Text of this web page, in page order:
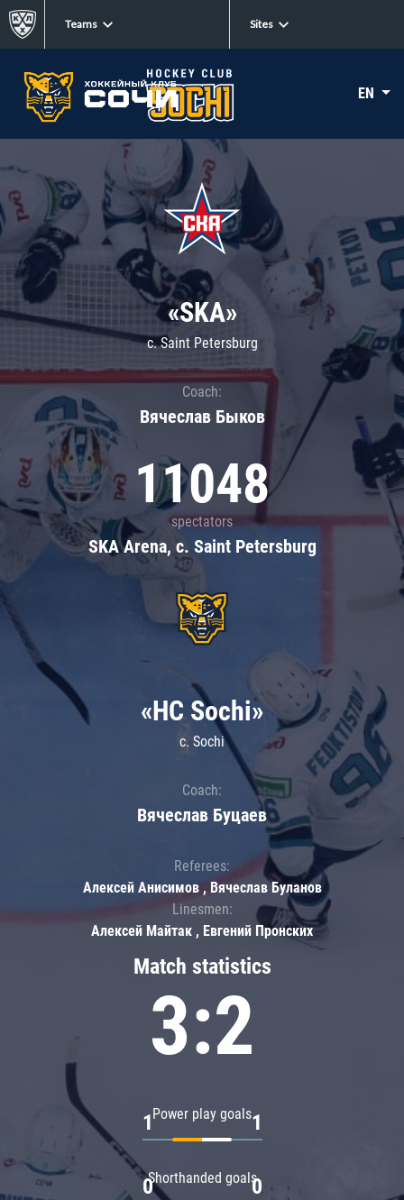
Teams Sites
EN
«SKA»
c. Saint Petersburg
Coach:
Вячеслав Быков
11048
spectators
SKA Arena, c. Saint Petersburg
Match statistics
3:2
Power play goals
1 1
Shorthanded goals
0 0
«HC Sochi»
c. Sochi
Coach:
Вячеслав Буцаев
Referees:
Алексей Анисимов , Вячеслав Буланов
Linesmen:
Алексей Майтак , Евгений Пронских